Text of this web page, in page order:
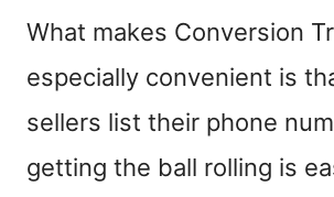
What makes Conversion
especially convenient is
sellers list their phone
getting the ball rolling is